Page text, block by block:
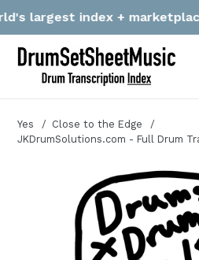
content
largest index +
Yes
Close to the Edge
JKDrumSolutions.com - Full Drum